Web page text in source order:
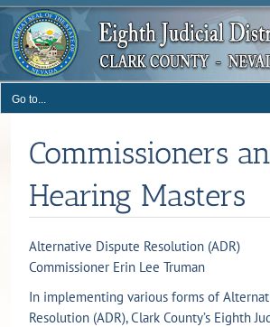
Skip
content
Go to...
Commissioners
Hearing Masters
Alternative Dispute Resolution (ADR)
Commissioner Erin Lee Truman
In implementing various forms of
Resolution (ADR), Clark County’s Eighth